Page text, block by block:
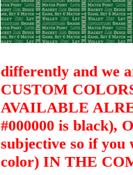
differently and we
CUSTOM
AVAILABLE
#000000 is black),
subjective so if you
color) IN THE